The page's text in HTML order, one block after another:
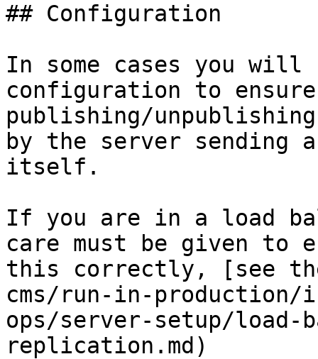
## Configuration
In some cases you
configuration to
publishing/
by the server sending
itself.
If you are in a load
care must be given to
this correctly, [see the
cms/run-in-
ops/server-setup/
replication.md)